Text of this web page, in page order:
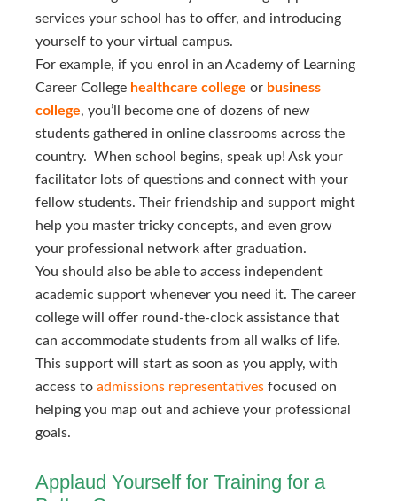
services your school has to offer, and introducing
yourself to your virtual campus.
For example, if you enrol in an Academy of Learning
Career College healthcare college or business
college, you’ll become one of dozens of new
students gathered in online classrooms across the
country. When school begins, speak up! Ask your
facilitator lots of questions and connect with your
fellow students. Their friendship and support might
help you master tricky concepts, and even grow
your professional network after graduation.
You should also be able to access independent
academic support whenever you need it. The career
college will offer round-the-clock assistance that
can accommodate students from all walks of life.
This support will start as soon as you apply, with
access to admissions representatives focused on
helping you map out and achieve your professional
goals.
Applaud Yourself for Training for a